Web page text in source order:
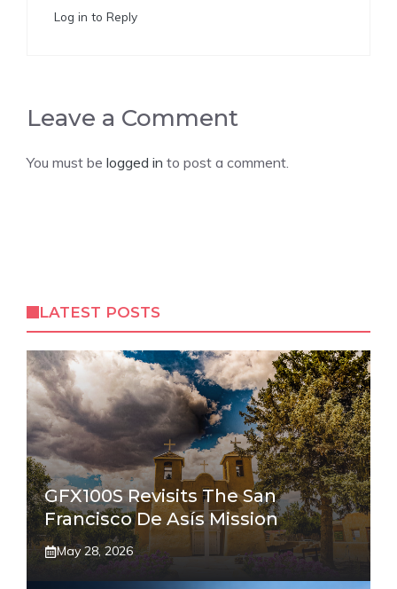
Log in to Reply
Leave a Comment
You must be logged in to post a comment.
LATEST POSTS
GFX100S Revisits The San
Francisco De Asís Mission
May 28, 2026